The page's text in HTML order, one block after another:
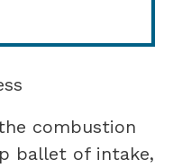
combustion
ballet of intake,